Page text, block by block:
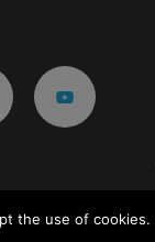
the use of cookies.